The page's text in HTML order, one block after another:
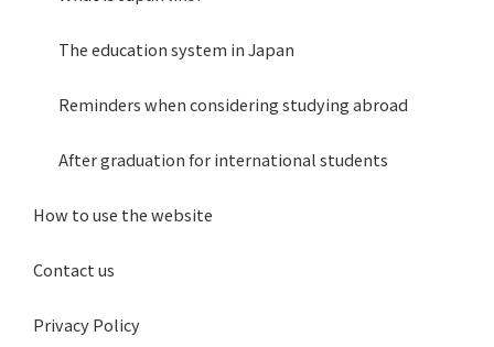
The education system in Japan
Reminders when considering studying abroad
After graduation for international students
How to use the website
Contact us
Privacy Policy